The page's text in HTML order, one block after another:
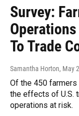
Survey:
To Trade
Samantha Horton, May
Of the 450
the effects of U.S.
operations at risk.